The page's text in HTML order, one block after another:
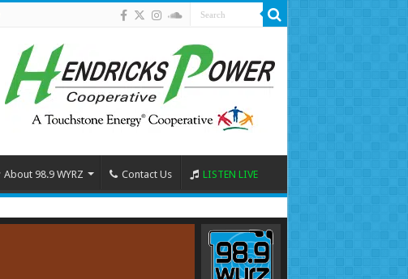
About 98.9 WYRZ Contact Us LISTEN LIVE